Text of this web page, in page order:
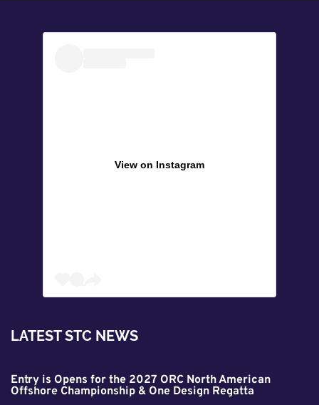
View on Instagram
LATEST STC NEWS
Entry is Opens for the 2027 ORC North American
Offshore Championship & One Design Regatta